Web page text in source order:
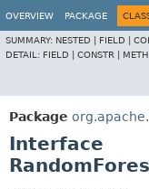
OVERVIEW PACKAGE
SUMMARY: NESTED | FIELD |
DETAIL: FIELD | CONSTR |
Package
Interface